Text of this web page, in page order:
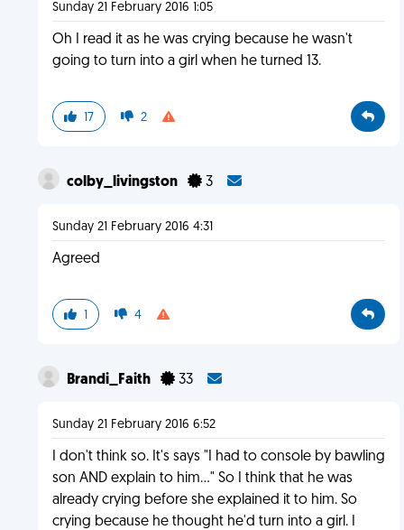
Sunday 21 February 2016 1:05
Oh I read it as he was crying because he wasn't
going to turn into a girl when he turned 13.
17 2
colby_livingston 3
Sunday 21 February 2016 4:31
Agreed
1 4
Brandi_Faith 33
Sunday 21 February 2016 6:52
I don't think so. It's says "I had to console by bawling
son AND explain to him..." So I think that he was
already crying before she explained it to him. So
crying because he thought he'd turn into a girl. I